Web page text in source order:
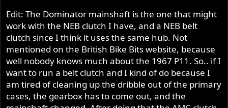
Edit: The Dominator mainshaft is the one that might
work with the NEB clutch I have, and a NEB belt
clutch since I think it uses the same hub. Not
mentioned on the British Bike Bits website, because
well nobody knows much about the 1967 P11. So.. if I
want to run a belt clutch and I kind of do because I
am tired of cleaning up the dribble out of the primary
cases, the gearbox has to come out, and the